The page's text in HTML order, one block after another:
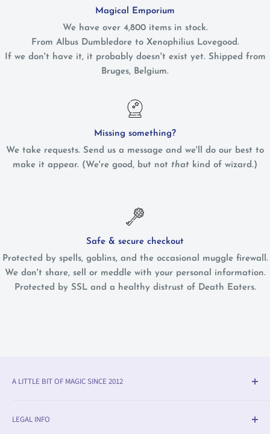
Magical Emporium
We have over 4,800 items in stock.
From Albus Dumbledore to Xenophilius Lovegood.
If we don't have it, it probably doesn't exist yet. Shipped from
Bruges, Belgium.
Missing something?
We take requests. Send us a message and we'll do our best to
make it appear. (We're good, but not that kind of wizard.)
Safe & secure checkout
Protected by spells, goblins, and the occasional muggle firewall.
We don't share, sell or meddle with your personal information.
Protected by SSL and a healthy distrust of Death Eaters.
A LITTLE BIT OF MAGIC SINCE 2012
(BE). We specialise in official fan merchandise from
LEGAL INFO